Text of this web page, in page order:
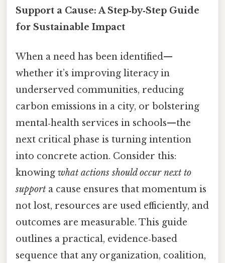
Support a Cause: A Step‑by‑Step Guide
for Sustainable Impact
When a need has been identified—
whether it’s improving literacy in
underserved communities, reducing
carbon emissions in a city, or bolstering
mental‑health services in schools—the
next critical phase is turning intention
into concrete action. Consider this:
knowing what actions should occur next to
support a cause ensures that momentum is
not lost, resources are used efficiently, and
outcomes are measurable. This guide
outlines a practical, evidence‑based
sequence that any organization, coalition,